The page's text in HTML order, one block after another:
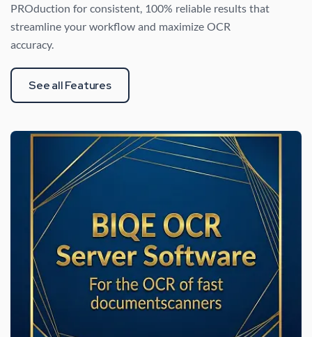
PROduction for consistent, 100% reliable results that
streamline your workflow and maximize OCR
accuracy.
See all Features